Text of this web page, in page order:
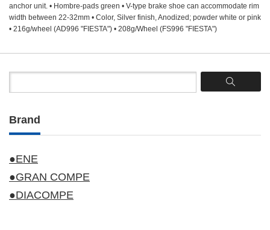
anchor unit. • Hombre-pads green • V-type brake shoe can accommodate rim
width between 22-32mm • Color, Silver finish, Anodized; powder white or pink
• 216g/wheel (AD996 "FIESTA") • 208g/Wheel (FS996 "FIESTA")
Brand
●ENE
●GRAN COMPE
●DIACOMPE